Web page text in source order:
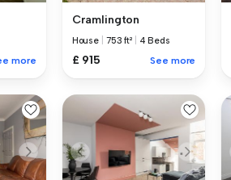
more
Cramlington
House 753 ft² 4 Beds
£ 915 See more